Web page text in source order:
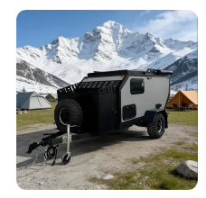
Certifications